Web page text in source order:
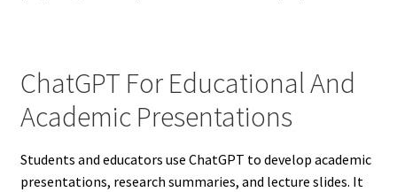
ChatGPT For Educational And
Academic Presentations
Students and educators use ChatGPT to develop academic
presentations, research summaries, and lecture slides. It